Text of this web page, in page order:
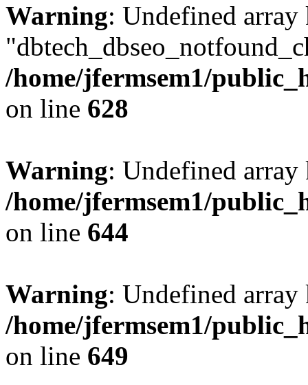
Warning: Undefined array
/home/jfermsem1/
on line 628
Warning: Undefined
/home/jfermsem1/
on line 644
Warning: Undefined
/home/jfermsem1/
on line 649